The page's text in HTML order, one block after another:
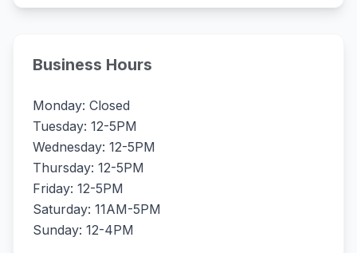
Business Hours
Monday: Closed
Tuesday: 12-5PM
Wednesday: 12-5PM
Thursday: 12-5PM
Friday: 12-5PM
Saturday: 11AM-5PM
Sunday: 12-4PM